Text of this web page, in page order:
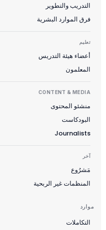
التدريب والتطوير
فرق الموارد البشرية
تعليم
أعضاء هيئة التدريس
المعلمون
CONTENT & MEDIA
منشئو المحتوى
البودكاست
Journalists
آخر
مَشرُوع
المنظمات غير الربحية
موارد
التكاملات
Slovenčina